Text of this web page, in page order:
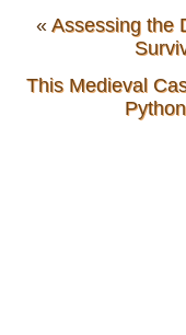
« Assessing the
This Medieval